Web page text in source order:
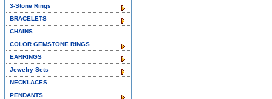
3-Stone Rings
BRACELETS
CHAINS
COLOR GEMSTONE RINGS
EARRINGS
Jewelry Sets
NECKLACES
PENDANTS